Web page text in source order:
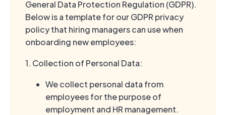
General Data Protection Regulation (GDPR).
Below is a template for our GDPR privacy
policy that hiring managers can use when
onboarding new employees:
1. Collection of Personal Data:
We collect personal data from
employees for the purpose of
employment and HR management.